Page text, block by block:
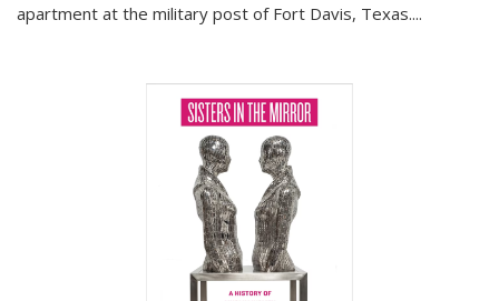
apartment at the military post of Fort Davis, Texas....